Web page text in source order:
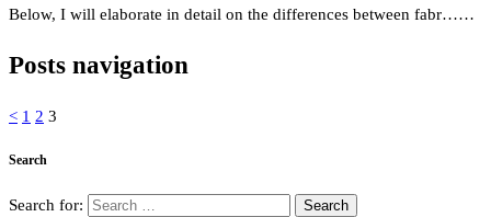
Below, I will elaborate in detail on the differences between fabr……
Posts navigation
< 1 2 3
Search
Search for: